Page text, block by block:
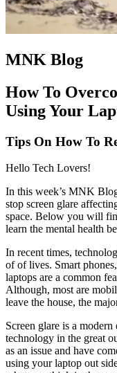
MNK Blog
How To
Using Your
Tips On How To
Hello Tech Lovers!
In this week’s MNK
stop screen glare
space. Below you will
learn the mental health
In recent times,
of of lives. Smart
laptops are a common
Although, most are
leave the house, the
Screen glare is a
technology in the great
as an issue and have
using your laptop out